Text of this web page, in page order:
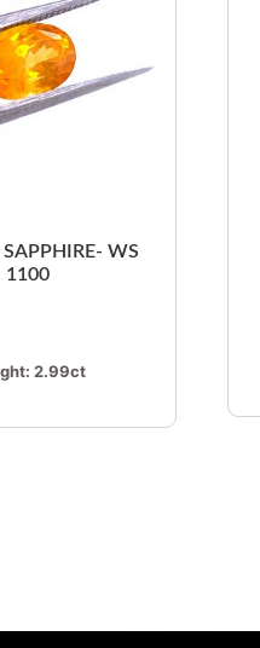
WS
1100
2.99ct